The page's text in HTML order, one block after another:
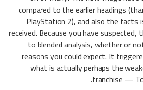
compared to the earlier headings
PlayStation 2), and also the facts
received. Because you have suspected,
to blended analysis, whether or
reasons you could expect. It
what is actually perhaps the
franchise —